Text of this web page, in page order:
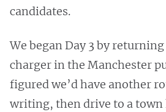
candidates.
We began Day 3 by
charger in the Manchester
figured we’d have another
writing, then drive to a